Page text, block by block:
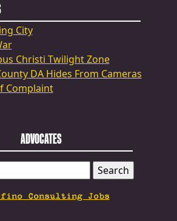
City
Christi Twilight Zone
DA Hides From Cameras
Complaint
ADVOCATES
Consulting Jobs